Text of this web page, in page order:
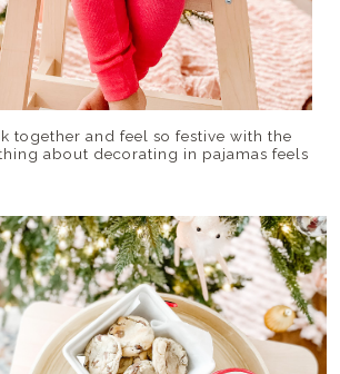
together and feel so festive with the
about decorating in pajamas feels